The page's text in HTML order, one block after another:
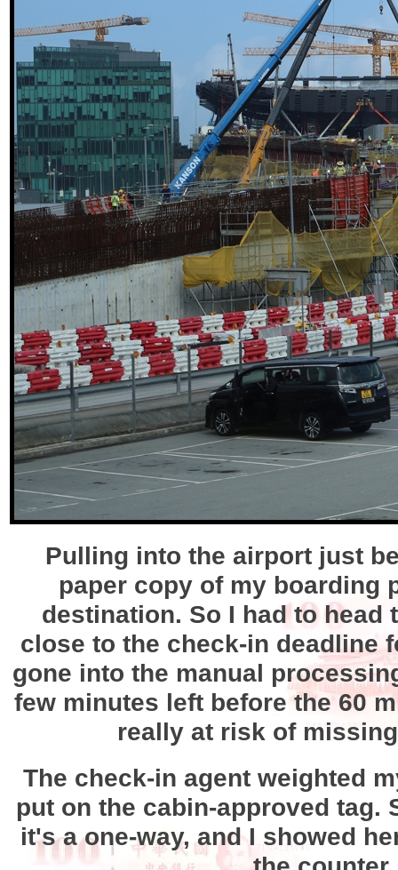
Pulling into the airport just
paper copy of my boarding
destination. So I had to
close to the check-in deadline
gone into the manual
few minutes left before the 60
really at risk of
The check-in agent weighted
put on the cabin-approved tag.
it's a one-way, and I showed